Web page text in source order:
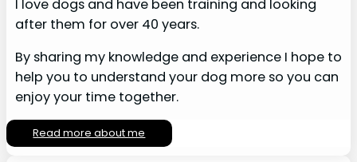
I love dogs and have been training and looking
after them for over 40 years.
By sharing my knowledge and experience I hope to
help you to understand your dog more so you can
enjoy your time together.
Read more about me